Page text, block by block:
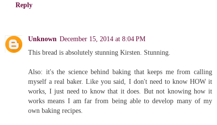
Reply
Unknown December 15, 2014 at 8:04 PM
This bread is absolutely stunning Kirsten. Stunning.
Also: it's the science behind baking that keeps me from calling
myself a real baker. Like you said, I don't need to know HOW it
works, I just need to know that it does. But not knowing how it
works means I am far from being able to develop many of my
own baking recipes.